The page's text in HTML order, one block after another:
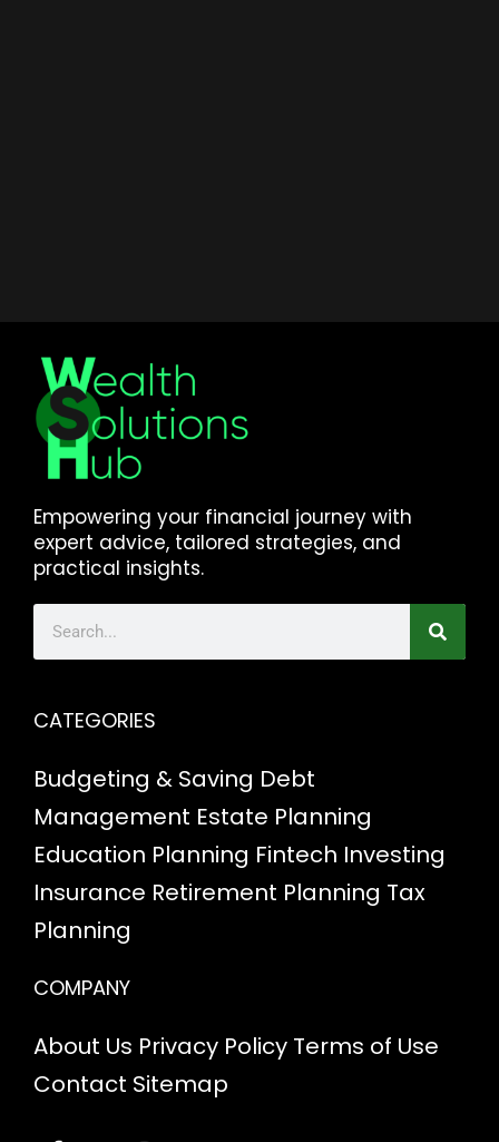
Empowering your financial journey with
expert advice, tailored strategies, and
practical insights.
CATEGORIES
Budgeting & Saving Debt
Management Estate Planning
Education Planning Fintech Investing
Insurance Retirement Planning Tax
Planning
COMPANY
About Us Privacy Policy Terms of Use
Contact Sitemap